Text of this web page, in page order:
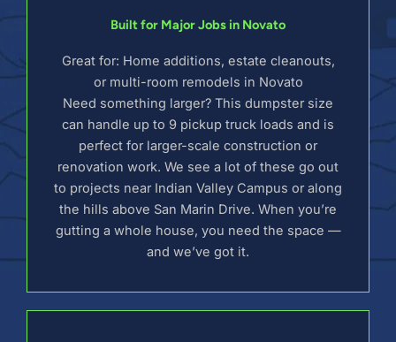
Built for Major Jobs in Novato
Great for: Home additions, estate cleanouts,
or multi-room remodels in Novato
Need something larger? This dumpster size
can handle up to 9 pickup truck loads and is
perfect for larger-scale construction or
renovation work. We see a lot of these go out
to projects near Indian Valley Campus or along
the hills above San Marin Drive. When you’re
gutting a whole house, you need the space —
and we’ve got it.